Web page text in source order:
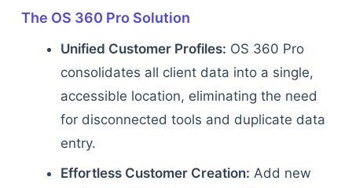
The OS 360 Pro Solution
Unified Customer Profiles: OS 360 Pro
consolidates all client data into a single,
accessible location, eliminating the need
for disconnected tools and duplicate data
entry.
Effortless Customer Creation: Add new